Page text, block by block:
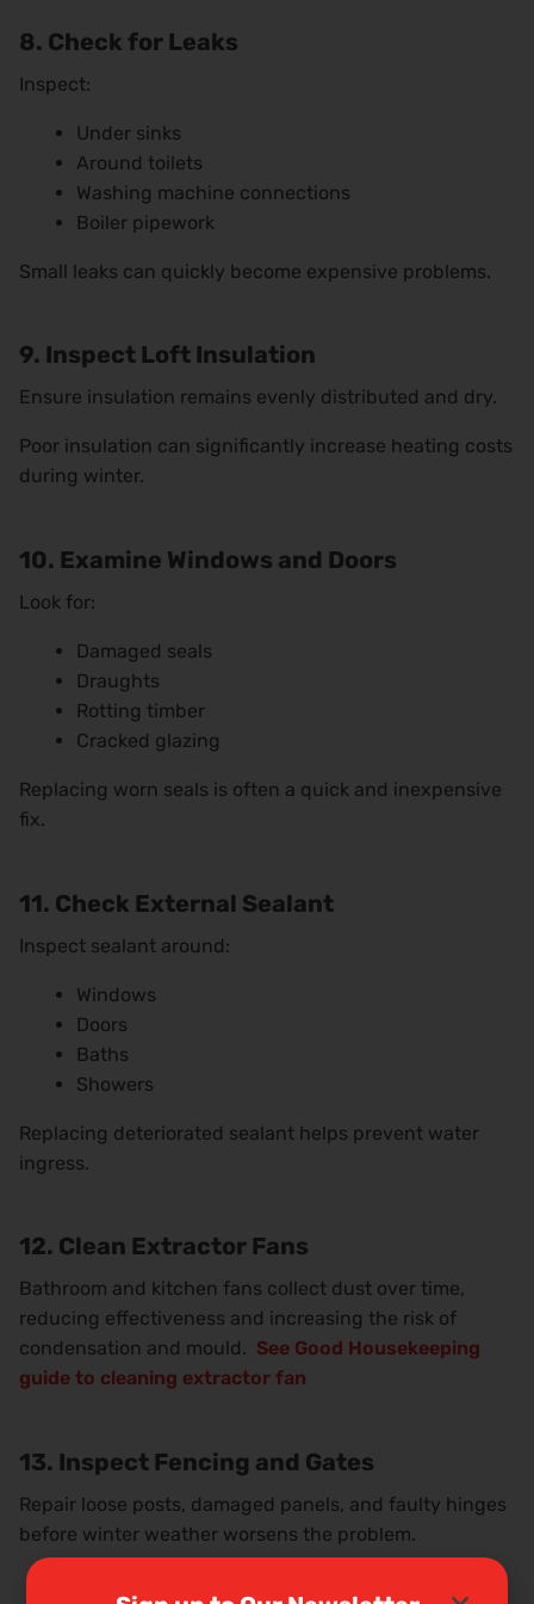
8. Check for Leaks
Inspect:
Under sinks
Around toilets
Washing machine connections
Boiler pipework
Small leaks can quickly become expensive problems.
9. Inspect Loft Insulation
Ensure insulation remains evenly distributed and dry.
Poor insulation can significantly increase heating costs
during winter.
10. Examine Windows and Doors
Look for:
Damaged seals
Draughts
Rotting timber
Cracked glazing
Replacing worn seals is often a quick and inexpensive
fix.
11. Check External Sealant
Inspect sealant around:
Windows
Doors
Baths
Showers
Replacing deteriorated sealant helps prevent water
ingress.
12. Clean Extractor Fans
Bathroom and kitchen fans collect dust over time,
reducing effectiveness and increasing the risk of
condensation and mould. See Good Housekeeping
guide to cleaning extractor fan
13. Inspect Fencing and Gates
Repair loose posts, damaged panels, and faulty hinges
before winter weather worsens the problem.